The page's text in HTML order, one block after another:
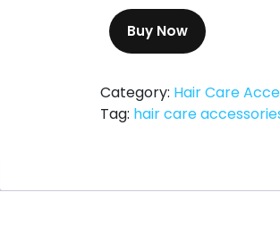
Buy Now
Category: Hair Care
Tag: hair care